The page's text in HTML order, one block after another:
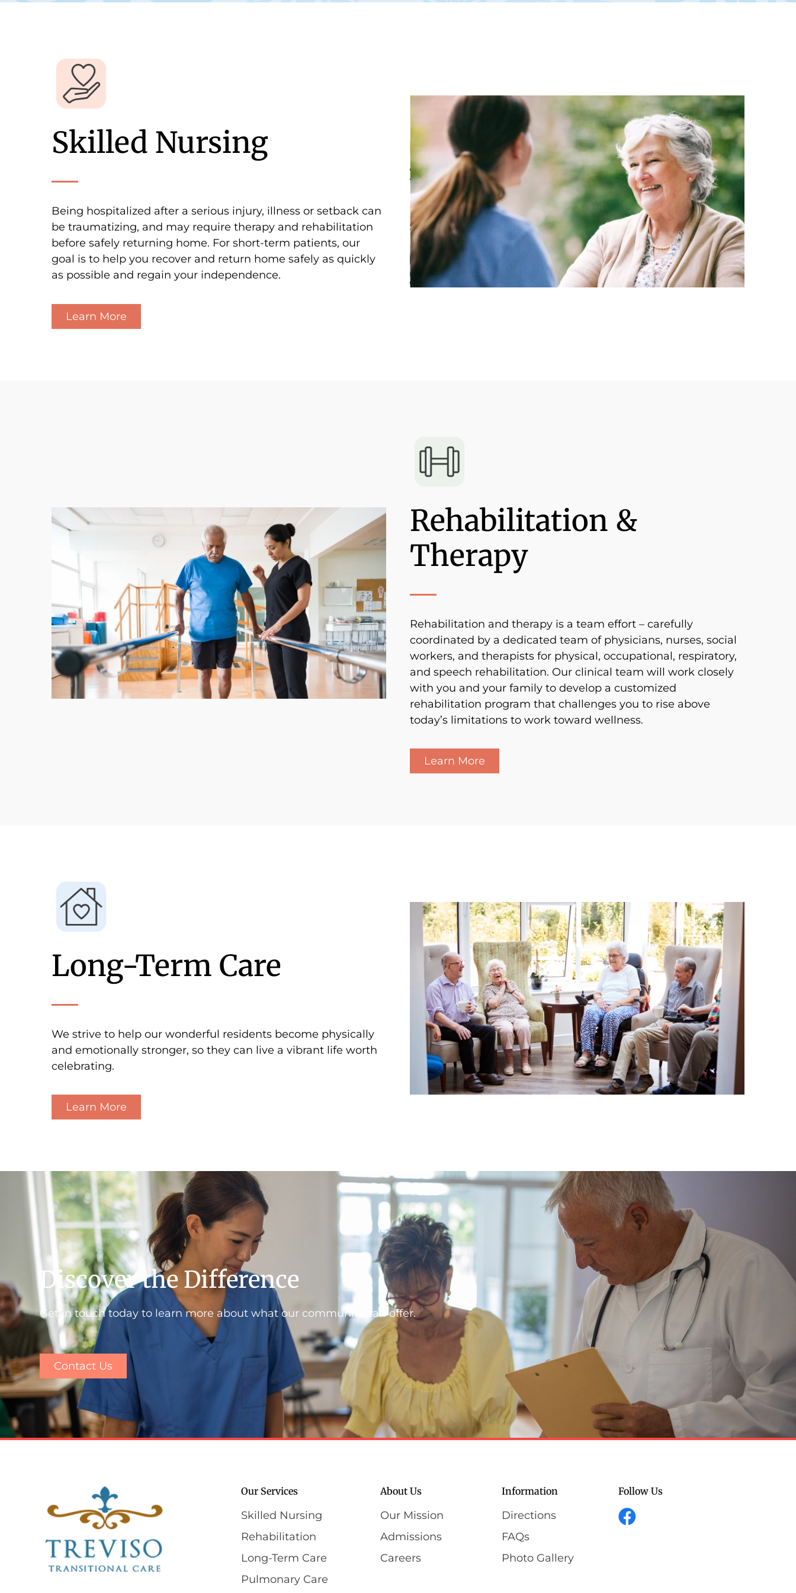
Skilled Nursing
Being hospitalized after a serious injury, illness or setback can
be traumatizing, and may require therapy and rehabilitation
before safely returning home. For short-term patients, our
goal is to help you recover and return home safely as quickly
as possible and regain your independence.
Learn More
Rehabilitation &
Therapy
Rehabilitation and therapy is a team effort – carefully
coordinated by a dedicated team of physicians, nurses, social
workers, and therapists for physical, occupational, respiratory,
and speech rehabilitation. Our clinical team will work closely
with you and your family to develop a customized
rehabilitation program that challenges you to rise above
today’s limitations to work toward wellness.
Learn More
Long-Term Care
We strive to help our wonderful residents become physically
and emotionally stronger, so they can live a vibrant life worth
celebrating.
Learn More
Discover the Difference
Get in touch today to learn more about what our community can offer.
Contact Us
Our Services
Skilled Nursing
Rehabilitation
Long-Term Care
Pulmonary Care
About Us
Our Mission
Admissions
Careers
Information
Directions
FAQs
Photo Gallery
Follow Us